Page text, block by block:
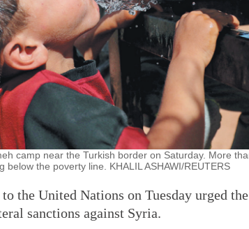
camp near the Turkish border on Saturday. More
below the poverty line. KHALIL ASHAWI/REUTERS
the United Nations on Tuesday urged
sanctions against Syria.